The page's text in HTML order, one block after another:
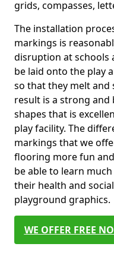
grids, compasses,
The installation
markings is
disruption at schools
be laid onto the play
so that they melt and
result is a strong
shapes that is
play facility. The
markings that we
flooring more fun
be able to learn
their health and
playground graphics.
WE OFFER FREE